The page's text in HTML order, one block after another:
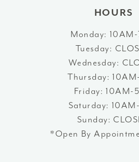
HOURS
Monday: 10AM-
Tuesday:
Wednesday:
Thursday:
Friday: 10AM-
Saturday:
Sunday:
*Open By